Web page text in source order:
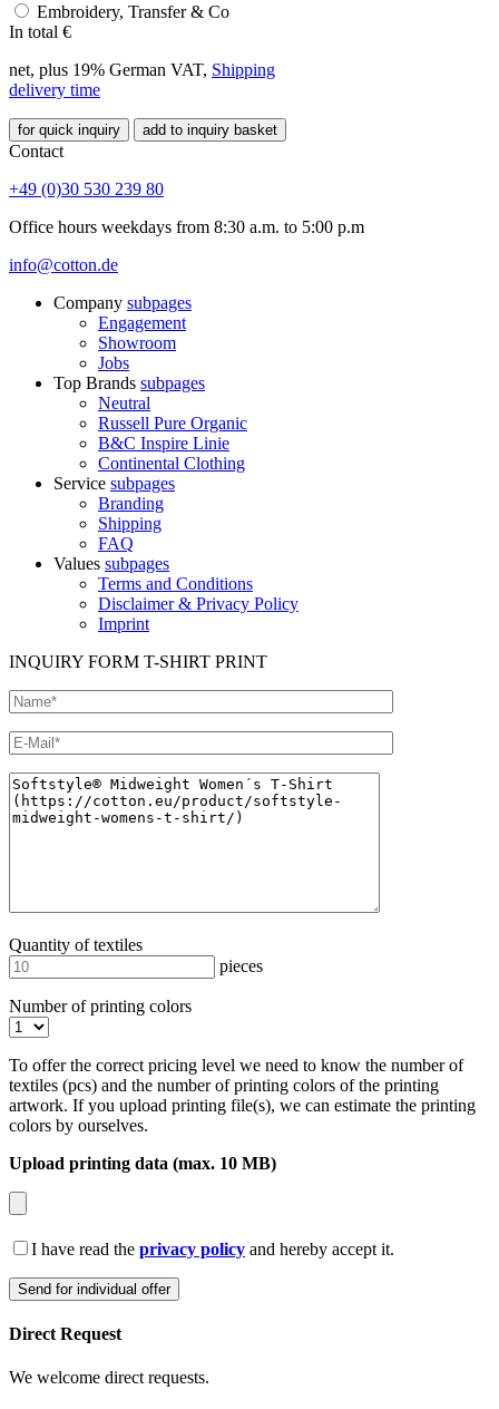
Embroidery, Transfer & Co
In total €
net, plus 19% German VAT, Shipping
delivery time
for quick inquiry add to inquiry basket
Contact
+49 (0)30 530 239 80
Office hours weekdays from 8:30 a.m. to 5:00 p.m
info@cotton.de
Company subpages
Engagement
Showroom
Jobs
Top Brands subpages
Neutral
Russell Pure Organic
B&C Inspire Linie
Continental Clothing
Service subpages
Branding
Shipping
FAQ
Values subpages
Terms and Conditions
Disclaimer & Privacy Policy
Imprint
INQUIRY FORM T-SHIRT PRINT
Quantity of textiles
pieces
Number of printing colors
To offer the correct pricing level we need to know the number of
textiles (pcs) and the number of printing colors of the printing
artwork. If you upload printing file(s), we can estimate the printing
colors by ourselves.
Upload printing data (max. 10 MB)
I have read the privacy policy and hereby accept it.
Direct Request
We welcome direct requests.